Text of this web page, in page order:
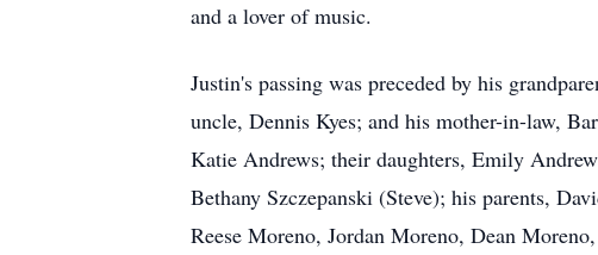
and a lover of music.
Justin's passing was preceded by his
uncle, Dennis Kyes; and his mother-in-law,
Katie Andrews; their daughters, Emily
Bethany Szczepanski (Steve); his parents,
Reese Moreno, Jordan Moreno, Dean